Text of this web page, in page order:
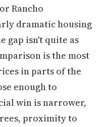
Rancho
dramatic housing
gap isn't quite as
is the most
in parts of the
enough to
win is narrower,
proximity to